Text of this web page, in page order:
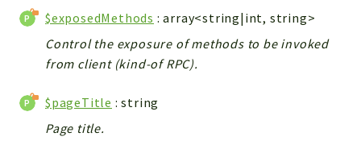
Pdf
RecordCollectors
Security
Session
$exposedMethods : array<string|int, string>
Control the exposure of methods to be invoked
from client (kind-of RPC).
$pageTitle : string
Page title.